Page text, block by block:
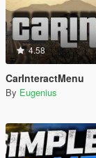
4.58
CarInteractMenu
By Eugenius